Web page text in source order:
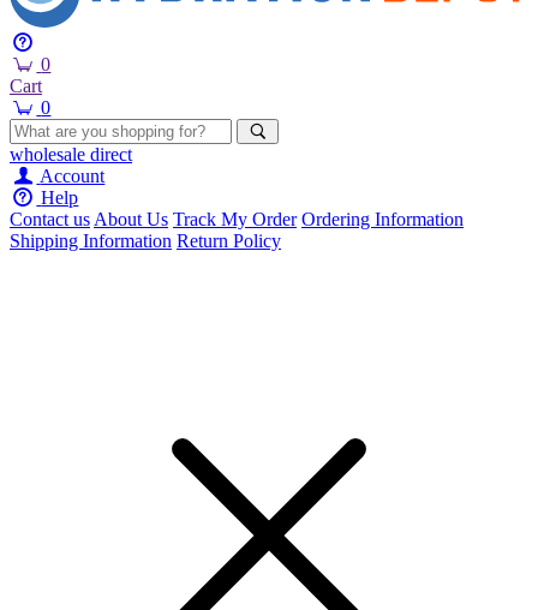
0
Cart
0
wholesale direct
Account
Help
Contact usAbout Us Track My Order Ordering Information
Shipping Information Return Policy